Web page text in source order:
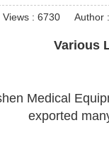
Views : 6730 Author
Various
Medical
exported